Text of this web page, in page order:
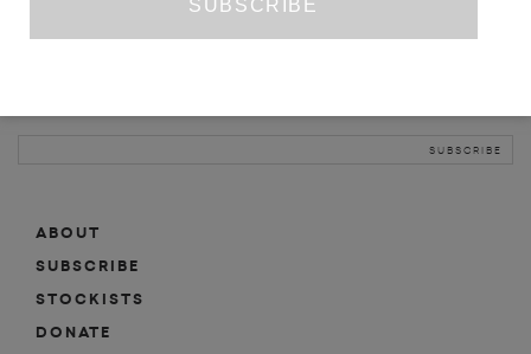
MAILING LIST
ABOUT
SUBSCRIBE
STOCKISTS
DONATE